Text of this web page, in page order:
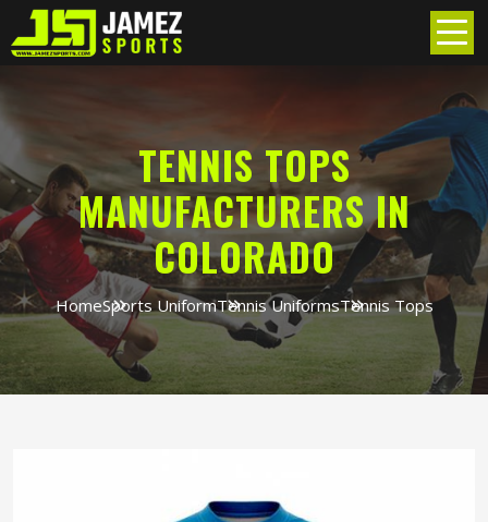
TENNIS TOPS
MANUFACTURERS IN
COLORADO
HomeSports UniformTennis UniformsTennis Tops